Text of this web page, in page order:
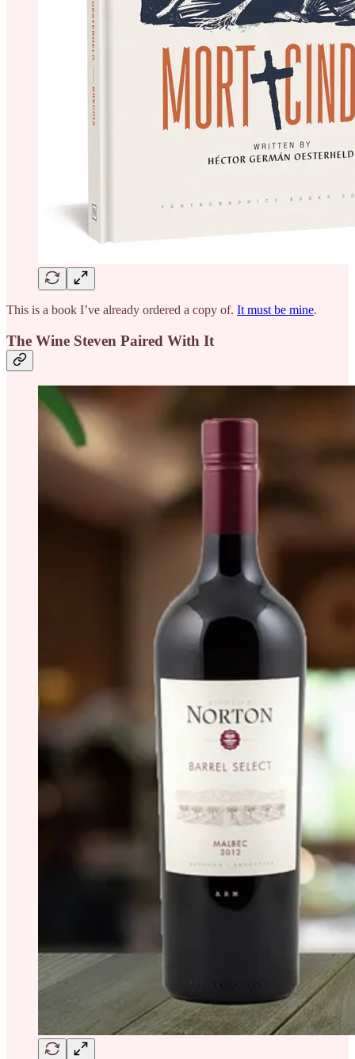
This is a book I’ve already ordered a copy of. It must be mine.
The Wine Steven Paired With It